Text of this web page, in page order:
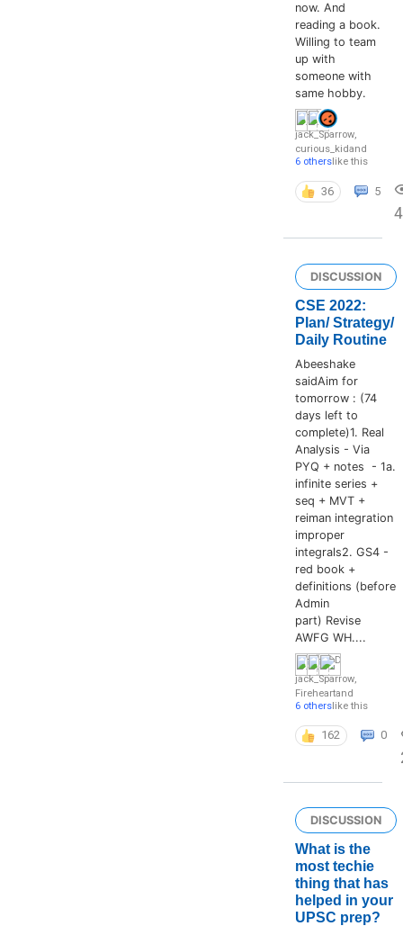
now. And
reading a book.
Willing to team
up with
someone with
same hobby.
jack_Sparrow,
curious_kidand
6 otherslike this
36 5
DISCUSSION
CSE 2022:
Plan/ Strategy/
Daily Routine
Abeeshake
saidAim for
tomorrow : (74
days left to
complete)1. Real
Analysis - Via
PYQ + notes - 1a.
infinite series +
seq + MVT +
reiman integration
improper
integrals2. GS4 -
red book +
definitions (before
Admin
part) Revise
AWFG WH....
jack_Sparrow,
Fireheartand
6 otherslike this
162 0
DISCUSSION
What is the
most techie
thing that has
helped in your
UPSC prep?